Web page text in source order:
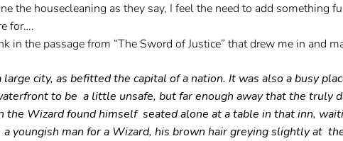
the housecleaning as they say, I feel the need to add something
for….
in the passage from “The Sword of Justice” that drew me in and
large city, as befitted the capital of a nation. It was also a busy
to be a little unsafe, but far enough away that the truly
the Wizard found himself seated alone at a table in that inn,
youngish man for a Wizard, his brown hair greying slightly at